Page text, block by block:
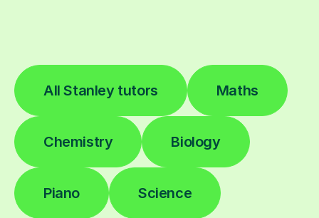
All Stanley tutors Maths
Chemistry Biology
Piano Science